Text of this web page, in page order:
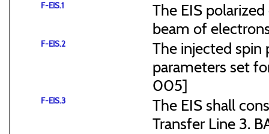
F-EIS.1
The EIS
beam of
F-EIS.2
The injected spin
parameters set
005]
F-EIS.3
The EIS shall
Transfer Line 3.